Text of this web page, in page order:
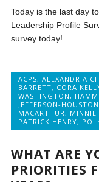
Today is the last day
Leadership Profile
survey today!
ACPS,ALEXANDRIA
BARRETT, CORA
WASHINGTON,
JEFFERSON-HOUSTON
MACARTHUR, MINNIE
PATRICK HENRY,
WHAT ARE
PRIORITIES